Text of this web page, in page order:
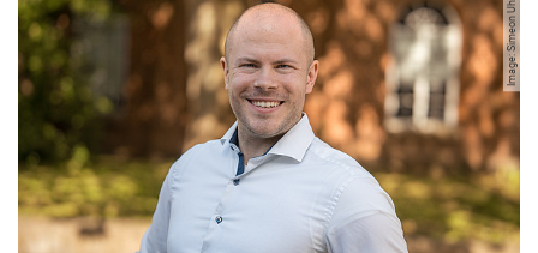
Image: Simeon Uhl